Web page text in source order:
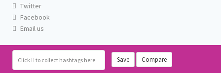
Click to collect hashtags here Save Compare
Twitter
Facebook
Email us